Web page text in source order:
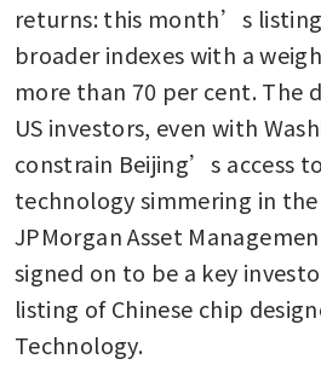
returns: this month’s
broader indexes with a
more than 70 per cent. The
US investors, even with
constrain Beijing’s access
technology simmering in
JPMorgan Asset
signed on to be a key
listing of Chinese chip
Technology.